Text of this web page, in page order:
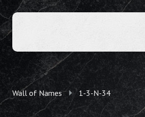
Wall of Names 1-3-N-34